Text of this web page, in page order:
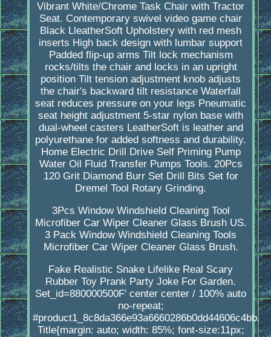
Vibrant White/Chrome Task Chair with Tractor
Seat. Contemporary swivel video game chair
Black LleatherSoft Upholstery with red mesh
inserts High back design with lumbar support
Padded flip-up arms Tilt lock mechanism
rocks/tilts the chair and locks in an upright
position Tilt tension adjustment knob adjusts
the chair's backward tilt resistance Waterfall
seat reduces pressure on your legs Pneumatic
seat height adjustment 5-star nylon base with
dual-wheel casters LeatherSoft is leather and
polyurethane for added softness and durability.
Home Electric Drill Drive Self Priming Pump
Water Oil Fluid Transfer Pumps Tools. 20Pcs
120 Grit Diamond Burr Set Drill Bits Set for
Dremel Tool Rotary Grinding.
3Pcs Window Windshield Cleaning Tool
Microfiber Car Wiper Cleaner Glass Brush US.
3 Pack Window Windshield Cleaning Tools
Microfiber Car Wiper Cleaner Glass Brush.
Fake Realistic Snake Lifelike Real Scary
Rubber Toy Prank Party Joke For Garden.
Set_id=880000500F' center center / 100% auto
no-repeat;
#product1_8c8da366e93a6660286b0dd44606c4bb.
Title{margin: auto; width: 85%; font-size:11px;